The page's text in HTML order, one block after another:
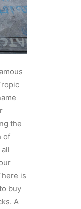
the
of
is
buy
A